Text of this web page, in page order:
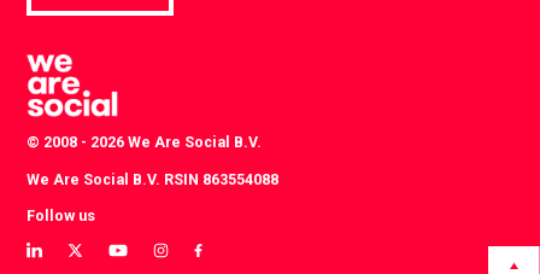
© 2008 - 2026 We Are Social B.V.
We Are Social B.V. RSIN 863554088
Follow us
View
View
View
View
View